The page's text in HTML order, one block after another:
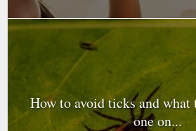
How to avoid ticks and
one on...